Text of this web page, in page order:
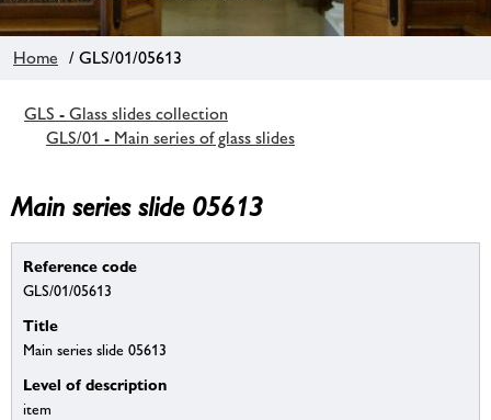
Home / GLS/01/05613
GLS - Glass slides collection
GLS/01 - Main series of glass slides
Main series slide 05613
Reference code
GLS/01/05613
Title
Main series slide 05613
Level of description
item